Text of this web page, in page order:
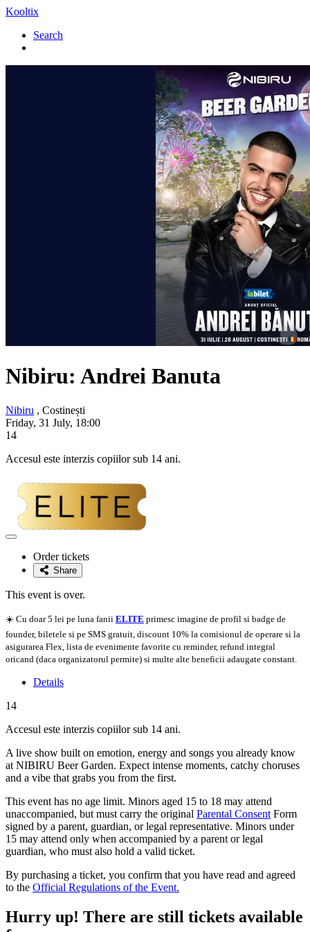
Kooltix
Search
Nibiru: Andrei Banuta
Nibiru , Costinești
Friday, 31 July, 18:00
14
Accesul este interzis copiilor sub 14 ani.
Adaugă
favoriteOrder tickets
Share
This event is over.
☀️ Cu doar 5 lei pe luna fanii ELITE primesc imagine de profil si badge de
founder, biletele si pe SMS gratuit, discount 10% la comisionul de operare si la
asigurarea Flex, lista de evenimente favorite cu reminder, refund integral
oricand (daca organizatorul permite) si multe alte beneficii adaugate constant.
Details
14
Accesul este interzis copiilor sub 14 ani.
A live show built on emotion, energy and songs you already know
at NIBIRU Beer Garden. Expect intense moments, catchy choruses
and a vibe that grabs you from the first.
This event has no age limit. Minors aged 15 to 18 may attend
unaccompanied, but must carry the original Parental Consent Form
signed by a parent, guardian, or legal representative. Minors under
15 may attend only when accompanied by a parent or legal
guardian, who must also hold a valid ticket.
By purchasing a ticket, you confirm that you have read and agreed
to the Official Regulations of the Event.
Hurry up! There are still tickets available